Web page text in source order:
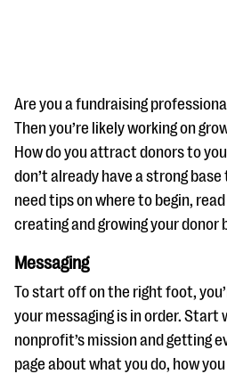
#Giving Tuesday Ultimate Guide
DOWNLOAD NOW
Blog
eBooks + Templates
Ask an Expert
Are you a fundraising
Then you’re likely working on
How do you attract donors to
don’t already have a strong
need tips on where to begin,
creating and growing your donor
Messaging
To start off on the right foot,
your messaging is in order.
nonprofit’s mission and getting
page about what you do, how